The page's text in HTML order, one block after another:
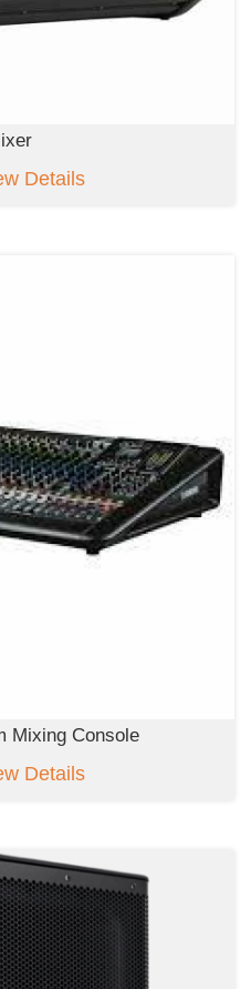
Details
Mixing Console
Details